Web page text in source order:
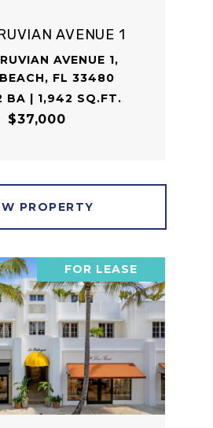
AVENUE 1
AVENUE 1,
FL 33480
BA | 1,942 SQ.FT.
$37,000
PROPERTY
FOR LEASE